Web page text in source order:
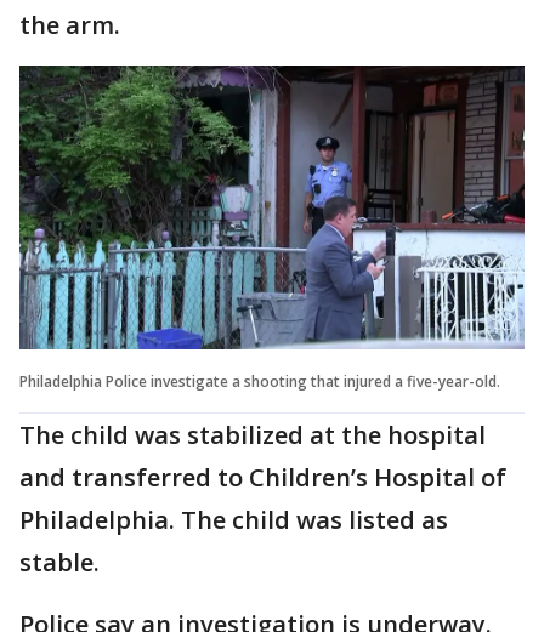
the arm.
Philadelphia Police investigate a shooting that injured a five-year-old.
The child was stabilized at the hospital
and transferred to Children’s Hospital of
Philadelphia. The child was listed as
stable.
Police say an investigation is underway.